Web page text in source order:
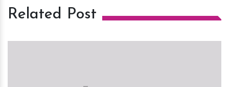
Related Post